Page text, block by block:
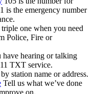
is the emergency number
one when you need
Police, Fire or
have hearing or talking
TXT service.
station name or address.
Tell us what we’ve done
on.